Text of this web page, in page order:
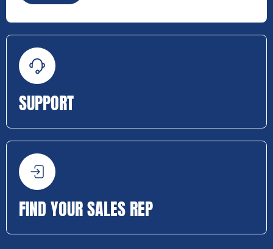
SUPPORT
FIND YOUR SALES REP